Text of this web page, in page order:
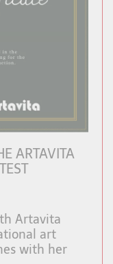
ARTAVITA
Artavita
art
with her